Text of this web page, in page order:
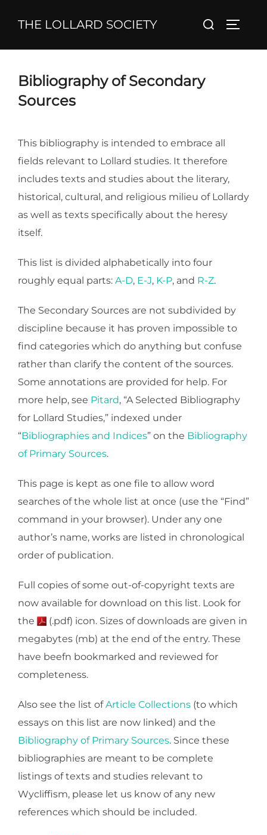
THE LOLLARD SOCIETY
Search
Bibliography of Secondary
Sources
This bibliography is intended to embrace all
fields relevant to Lollard studies. It therefore
includes texts and studies about the literary,
historical, cultural, and religious milieu of Lollardy
as well as texts specifically about the heresy
itself.
This list is divided alphabetically into four
roughly equal parts: A-D, E-J, K-P, and R-Z.
The Secondary Sources are not subdivided by
discipline because it has proven impossible to
find categories which do anything but confuse
rather than clarify the content of the sources.
Some annotations are provided for help. For
more help, see Pitard, “A Selected Bibliography
for Lollard Studies,” indexed under
“Bibliographies and Indices” on the Bibliography
of Primary Sources.
This page is kept as one file to allow word
searches of the whole list at once (use the “Find”
command in your browser). Under any one
author’s name, works are listed in chronological
order of publication.
Full copies of some out-of-copyright texts are
now available for download on this list. Look for
the
(.pdf) icon. Sizes of downloads are given in
megabytes (mb) at the end of the entry. These
have beefn bookmarked and reviewed for
completeness.
Also see the list ofArticle Collections (to which
essays on this list are now linked) and the
Bibliography of Primary Sources. Since these
bibliographies are meant to be complete
listings of texts and studies relevant to
Wycliffism, please let us know of any new
references which should be included.